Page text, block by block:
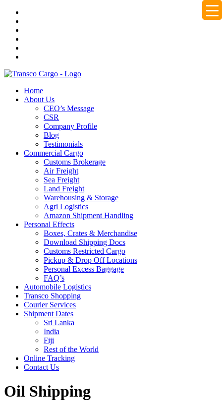
Home
About Us
CEO’s Message
CSR
Company Profile
Blog
Testimonials
Commercial Cargo
Customs Brokerage
Air Freight
Sea Freight
Land Freight
Warehousing & Storage
Agri Logistics
Amazon Shipment Handling
Personal Effects
Boxes, Crates & Merchandise
Download Shipping Docs
Customs Restricted Cargo
Pickup & Drop Off Locations
Personal Excess Baggage
FAQ’s
Automobile Logistics
Transco Shopping
Courier Services
Shipment Dates
Sri Lanka
India
Fiji
Rest of the World
Online Tracking
Contact Us
Oil Shipping